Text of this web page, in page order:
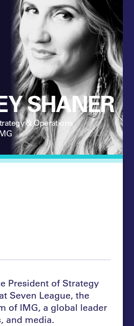
SHANER
& Operations
President of Strategy
Seven League, the
of IMG, a global leader
and media.